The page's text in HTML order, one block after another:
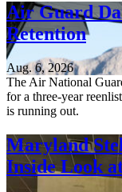
Air Guard
Retention
Aug. 6, 2026
The Air National
for a three-year
is running out.
Maryland
Inside Look